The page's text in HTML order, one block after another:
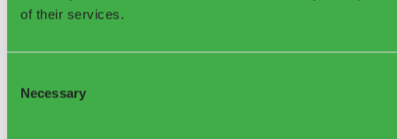
of their services.
Selection
Necessary